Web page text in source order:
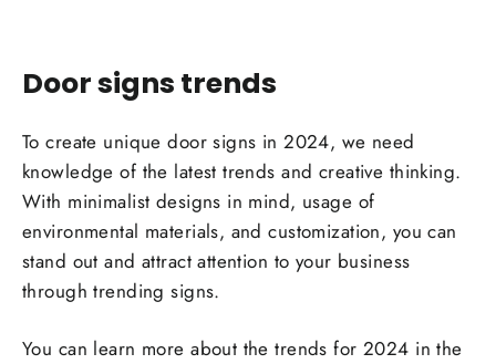
Door signs trends
To create unique door signs in 2024, we need
knowledge of the latest trends and creative thinking.
With minimalist designs in mind, usage of
environmental materials, and customization, you can
stand out and attract attention to your business
through trending signs.
You can learn more about the trends for 2024 in the